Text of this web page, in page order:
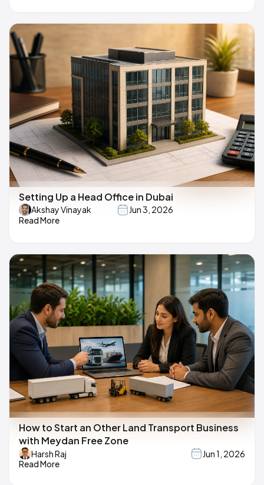
Setting Up a Head Office in Dubai
Akshay Vinayak
Jun 3, 2026
Read More
How to Start an Other Land Transport Business
with Meydan Free Zone
Harsh Raj
Jun 1, 2026
Read More